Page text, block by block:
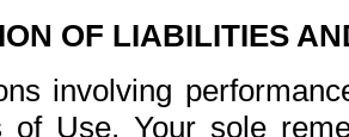
OF LIABILITIES
involving
of Use, Your sole